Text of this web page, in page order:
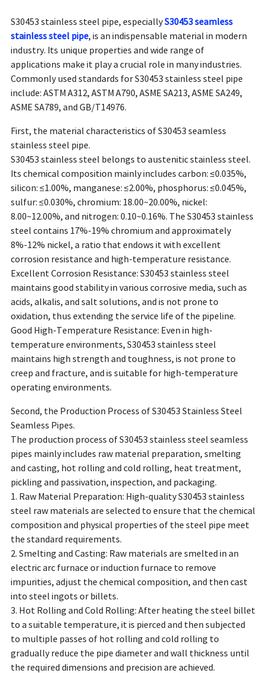
S30453 stainless steel pipe, especiallyS30453 seamless
stainless steel pipe, is an indispensable material in modern
industry. Its unique properties and wide range of
applications make it play a crucial role in many industries.
Commonly used standards for S30453 stainless steel pipe
include: ASTM A312, ASTM A790, ASME SA213, ASME SA249,
ASME SA789, and GB/T14976.
First, the material characteristics of S30453 seamless
stainless steel pipe.
S30453 stainless steel belongs to austenitic stainless steel.
Its chemical composition mainly includes carbon: ≤0.035%,
silicon: ≤1.00%, manganese: ≤2.00%, phosphorus: ≤0.045%,
sulfur: ≤0.030%, chromium: 18.00~20.00%, nickel:
8.00~12.00%, and nitrogen: 0.10~0.16%. The S30453 stainless
steel contains 17%-19% chromium and approximately
8%-12% nickel, a ratio that endows it with excellent
corrosion resistance and high-temperature resistance.
Excellent Corrosion Resistance: S30453 stainless steel
maintains good stability in various corrosive media, such as
acids, alkalis, and salt solutions, and is not prone to
oxidation, thus extending the service life of the pipeline.
Good High-Temperature Resistance: Even in high-
temperature environments, S30453 stainless steel
maintains high strength and toughness, is not prone to
creep and fracture, and is suitable for high-temperature
operating environments.
Second, the Production Process of S30453 Stainless Steel
Seamless Pipes.
The production process of S30453 stainless steel seamless
pipes mainly includes raw material preparation, smelting
and casting, hot rolling and cold rolling, heat treatment,
pickling and passivation, inspection, and packaging.
1. Raw Material Preparation: High-quality S30453 stainless
steel raw materials are selected to ensure that the chemical
composition and physical properties of the steel pipe meet
the standard requirements.
2. Smelting and Casting: Raw materials are smelted in an
electric arc furnace or induction furnace to remove
impurities, adjust the chemical composition, and then cast
into steel ingots or billets.
3. Hot Rolling and Cold Rolling: After heating the steel billet
to a suitable temperature, it is pierced and then subjected
to multiple passes of hot rolling and cold rolling to
gradually reduce the pipe diameter and wall thickness until
the required dimensions and precision are achieved.